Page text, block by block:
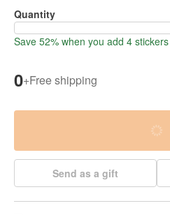
Quantity
Save 52% when you add 4 stickers
0+Free shipping
Send as a gift